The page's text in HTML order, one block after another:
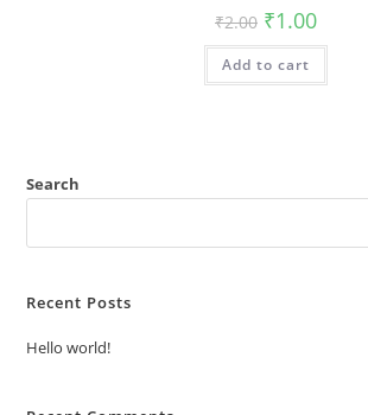
₹2.00 Original
price
was:
₹2.00.
₹1.00Current
is:
Add to cart
Search
Recent Posts
Hello world!